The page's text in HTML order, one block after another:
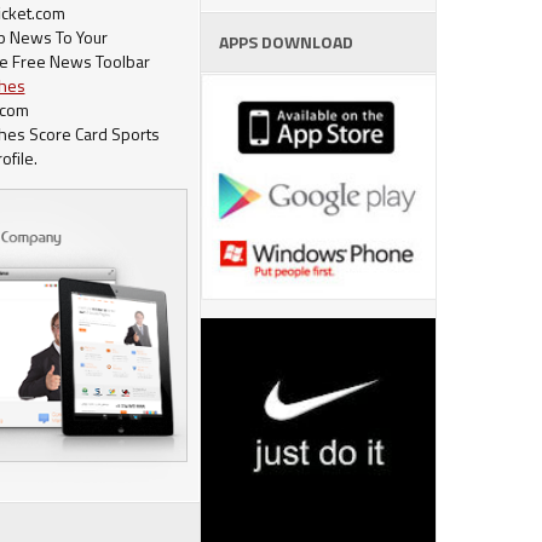
News To Your
Free News Toolbar
Score Card Sports
APPS DOWNLOAD